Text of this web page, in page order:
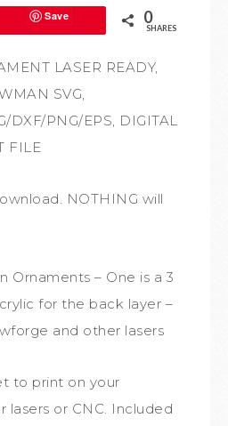
Save 0
SHARES
LASER READY,
SVG,
DXF/PNG/EPS, DIGITAL
FILE
NOTHING will
Ornaments – One is a 3
for the back layer –
and other lasers
to print on your
lasers or CNC. Included